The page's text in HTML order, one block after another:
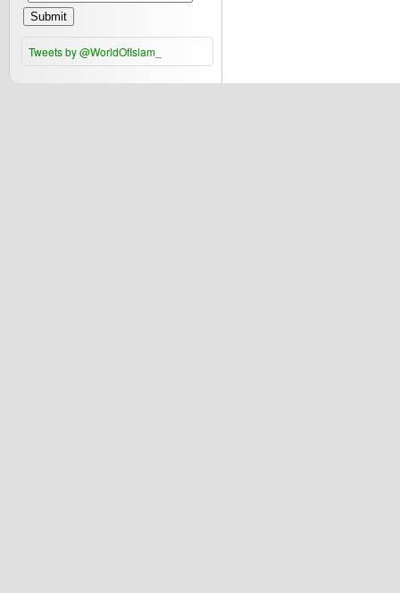
Submit
Tweets by @WorldOfIslam_